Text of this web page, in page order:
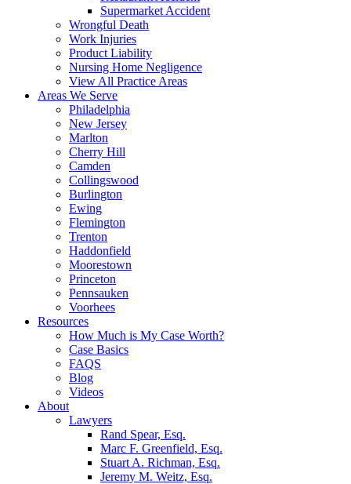
Supermarket Accident
Wrongful Death
Work Injuries
Product Liability
Nursing Home Negligence
View All Practice Areas
Areas We Serve
Philadelphia
New Jersey
Marlton
Cherry Hill
Camden
Collingswood
Burlington
Ewing
Flemington
Trenton
Haddonfield
Moorestown
Princeton
Pennsauken
Voorhees
Resources
How Much is My Case Worth?
Case Basics
FAQS
Blog
Videos
About
Lawyers
Rand Spear, Esq.
Marc F. Greenfield, Esq.
Stuart A. Richman, Esq.
Jeremy M. Weitz, Esq.